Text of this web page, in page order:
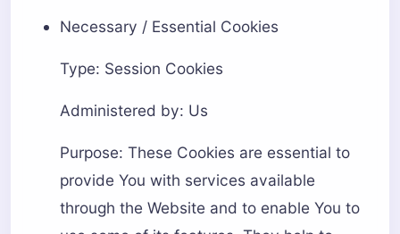
Necessary / Essential Cookies
Type: Session Cookies
Administered by: Us
Purpose: These Cookies are essential to
provide You with services available
through the Website and to enable You to